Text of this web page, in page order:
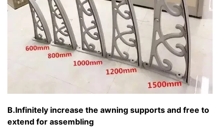
B.Infinitely increase the awning supports and free to
extend for assembling